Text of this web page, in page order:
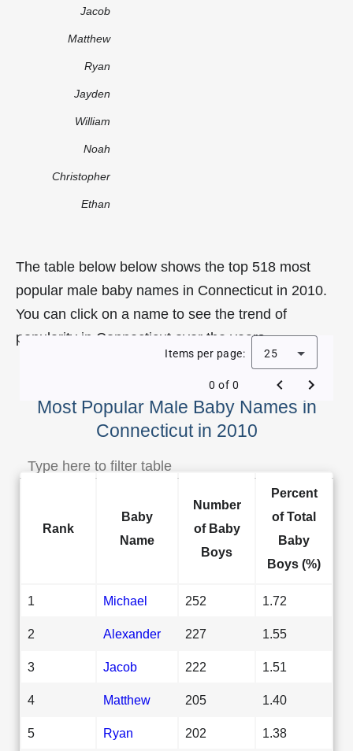
Jacob
Matthew
Ryan
Jayden
William
Noah
Christopher
Ethan
The table below below shows the top 518 most
popular male baby names in Connecticut in 2010.
You can click on a name to see the trend of
popularity in Connecticut over the years.
Most Popular Male Baby Names in
Connecticut in 2010
Items per page: 25
0 of 0
Rank
Baby
Name
Number
of Baby
Boys
Percent
of Total
Baby
Boys (%)
1 Michael 252 1.72
2 Alexander 227 1.55
3 Jacob 222 1.51
4 Matthew 205 1.40
5 Ryan 202 1.38